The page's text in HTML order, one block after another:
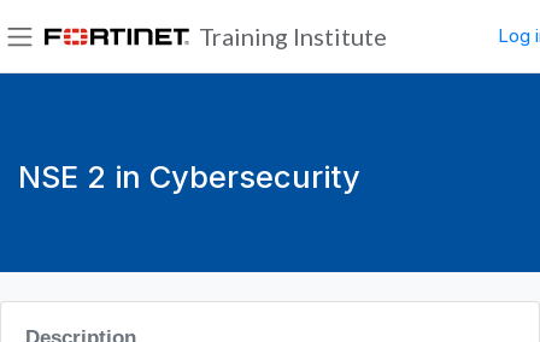
Training Institute Log
NSE 2 in Cybersecurity